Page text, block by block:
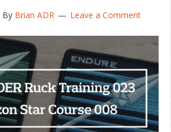
By Brian ADR Leave a Comment